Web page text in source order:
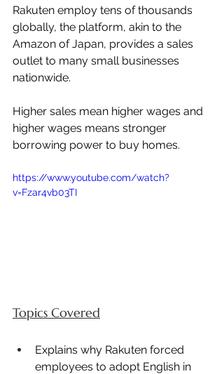
Rakuten employ tens of thousands
globally, the platform, akin to the
Amazon of Japan, provides a sales
outlet to many small businesses
nationwide.
Higher sales mean higher wages and
higher wages means stronger
borrowing power to buy homes.
https://www.youtube.com/watch?
v=Fzar4vb03TI
Topics Covered
Explains why Rakuten forced
employees to adopt English in